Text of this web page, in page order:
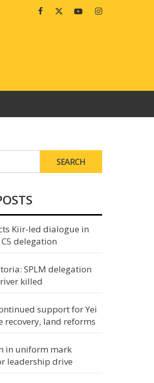
FacebookTwitterYoutubeInstagram
Kiir-led dialogue in
delegation
SPLM delegation
killed
support for Yei
recovery, land reforms
in uniform mark
leadership drive